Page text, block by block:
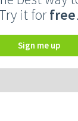
it forfree.
Sign me up